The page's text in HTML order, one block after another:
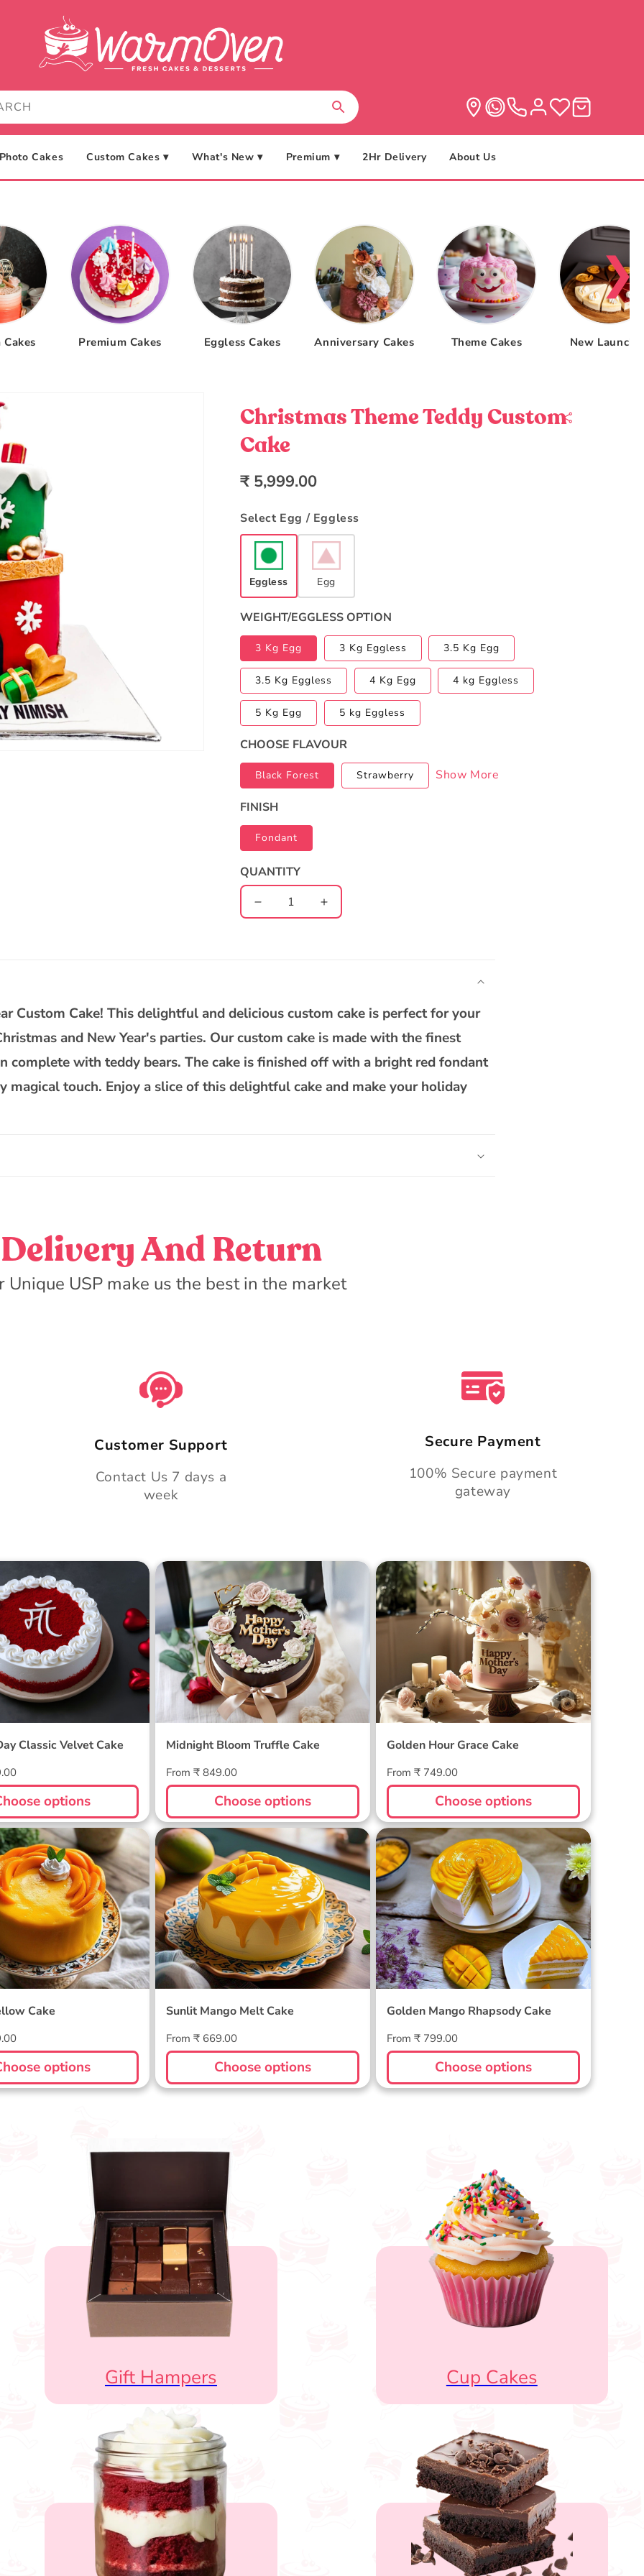
Photo Cakes Custom Cakes ▾ What's New ▾ Premium ▾ 2Hr Delivery About Us
Premium Cakes Eggless Cakes Anniversary Cakes Theme Cakes New
❯
Christmas Theme Teddy Custom
Cake
Regular
₹ 5,999.00
Select Egg / Eggless
Eggless Egg
WEIGHT/EGGLESS OPTION
3 Kg Egg 3 Kg Eggless 3.5 Kg Egg
3.5 Kg Eggless 4 Kg Egg 4 kg Eggless
5 Kg Egg 5 kg Eggless
CHOOSE FLAVOUR
Black Forest Strawberry Show More
FINISH
Fondant
QUANTITY
Decrease
quantity
Cake
Increase
quantity
Cake
Custom Cake! This delightful and delicious custom cake is perfect for your
and New Year's parties. Our custom cake is made with the finest
complete with teddy bears. The cake is finished off with a bright red fondant
touch. Enjoy a slice of this delightful cake and make your holiday
Delivery And Return
Unique USP make us the best in the market
Customer Support
Contact Us 7 days a
week
Secure Payment
100% Secure payment
gateway
Day Classic Velvet
Classic Velvet Cake
options
Midnight Bloom Truffle Cake
Midnight Bloom Truffle Cake
Regular
price
From ₹ 849.00
Choose options
Golden Hour Grace Cake
Golden Hour Grace Cake
Regular
price
From ₹ 749.00
Choose options
Cake
Cake
options
Sunlit Mango Melt Cake
Sunlit Mango Melt Cake
Regular
price
From ₹ 669.00
Choose options
Golden Mango Rhapsody Cake
Golden Mango Rhapsody Cake
Regular
price
From ₹ 799.00
Choose options
Gift Hampers Cup Cakes